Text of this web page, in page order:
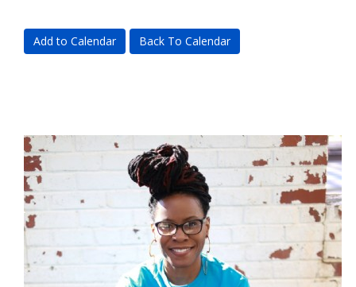
Add to Calendar Back To Calendar